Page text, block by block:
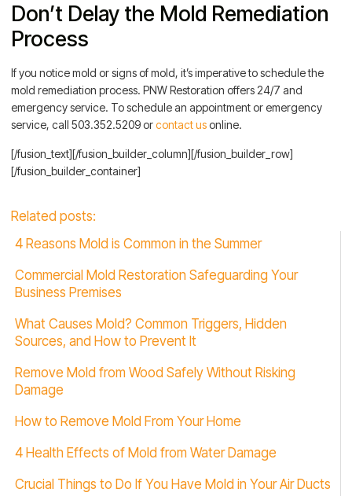
Don’t Delay the Mold Remediation
Process
If you notice mold or signs of mold, it’s imperative to schedule the
mold remediation process. PNW Restoration offers 24/7 and
emergency service. To schedule an appointment or emergency
service, call 503.352.5209 orcontact usonline.
[/fusion_text][/fusion_builder_column][/fusion_builder_row]
[/fusion_builder_container]
Related posts:
4 Reasons Mold is Common in the Summer
Commercial Mold Restoration Safeguarding Your
Business Premises
What Causes Mold? Common Triggers, Hidden
Sources, and How to Prevent It
Remove Mold from Wood Safely Without Risking
Damage
How to Remove Mold From Your Home
4 Health Effects of Mold from Water Damage
Crucial Things to Do If You Have Mold in Your Air Ducts